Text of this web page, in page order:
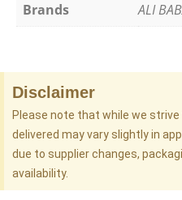
Brands
ALI
Disclaimer
Please note that while we
delivered may vary slightly in
due to supplier changes,
availability.